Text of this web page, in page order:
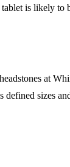
is likely to
at
defined sizes